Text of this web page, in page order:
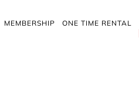
MEMBERSHIP ONE TIME RENTAL